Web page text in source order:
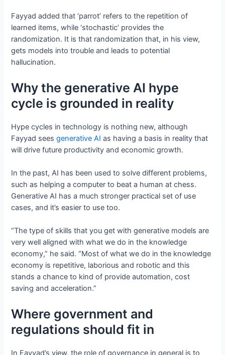
Fayyad added that ‘parrot’ refers to the repetition of
learned items, while ‘stochastic’ provides the
randomization. It is that randomization that, in his view,
gets models into trouble and leads to potential
hallucination.
Why the generative AI hype
cycle is grounded in reality
Hype cycles in technology is nothing new, although
Fayyad seesgenerative AI as having a basis in reality that
will drive future productivity and economic growth.
In the past, AI has been used to solve different problems,
such as helping a computer to beat a human at chess.
Generative AI has a much stronger practical set of use
cases, and it’s easier to use too.
“The type of skills that you get with generative models are
very well aligned with what we do in the knowledge
economy,” he said. “Most of what we do in the knowledge
economy is repetitive, laborious and robotic and this
stands a chance to kind of provide automation, cost
saving and acceleration.”
Where government and
regulations should fit in
In Fayyad’s view, the role of governance in general is to